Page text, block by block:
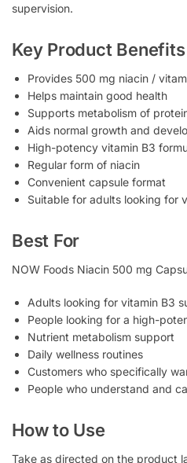
supervision.
Key Product Benefits
Provides 500 mg niacin /
Helps maintain good health
Supports metabolism of
Aids normal growth and
High-potency vitamin B3
Regular form of niacin
Convenient capsule format
Suitable for adults looking for
Best For
NOW Foods Niacin 500 mg
Adults looking for vitamin B3
People looking for a high-
Nutrient metabolism support
Daily wellness routines
Customers who specifically
People who understand and
How to Use
Take as directed on the product